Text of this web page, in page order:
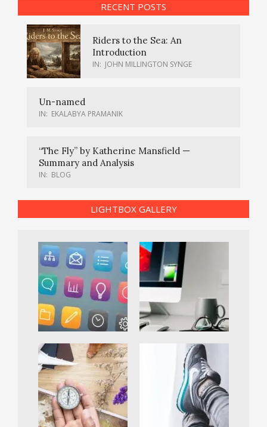
RECENT POSTS
Riders to the Sea: An
Introduction
IN: JOHN MILLINGTON SYNGE
Un-named
IN: EKALABYA PRAMANIK
“The Fly” by Katherine Mansfield —
Summary and Analysis
IN: BLOG
LIGHTBOX GALLERY